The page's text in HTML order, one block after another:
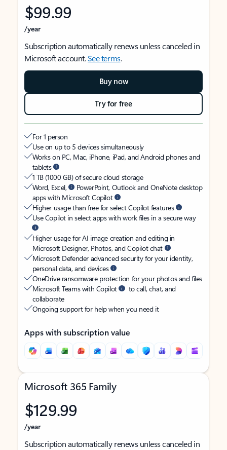
$99.99
/year
Subscription automatically renews unless canceled in
Microsoft account.See terms.
Buy now
Try for free
For 1 person
Use on up to 5 devices simultaneously
Works on PC, Mac, iPhone, iPad, and Android phones and
tablets
1 TB (1000 GB) of secure cloud storage
Word, Excel,
PowerPoint, Outlook and OneNote desktop
apps with Microsoft Copilot
Higher usage than free for select Copilot features
Use Copilot in select apps with work files in a secure way
Higher usage for AI image creation and editing in
Microsoft Designer, Photos, and Copilot chat
Microsoft Defender advanced security for your identity,
personal data, and devices
OneDrive ransomware protection for your photos and files
Microsoft Teams with Copilot
to call, chat, and
collaborate
Ongoing support for help when you need it
Apps with subscription value
Microsoft 365 Family
$129.99
/year
Subscription automatically renews unless canceled in